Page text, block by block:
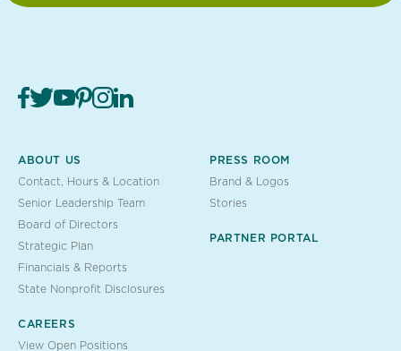
ABOUT US
Contact, Hours & Location
Senior Leadership Team
Board of Directors
Strategic Plan
Financials & Reports
State Nonprofit Disclosures
CAREERS
View Open Positions
PRESS ROOM
Brand & Logos
Stories
PARTNER PORTAL